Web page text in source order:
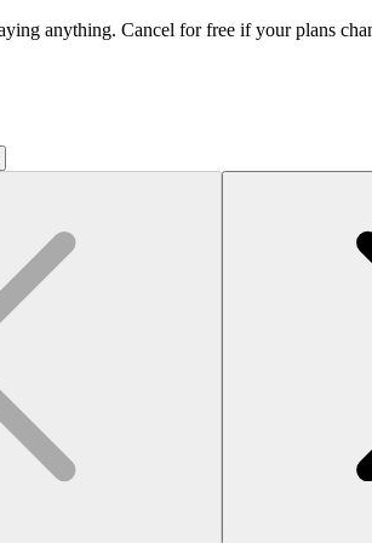
anything. Cancel for free if your plans